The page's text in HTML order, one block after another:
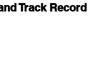
Track Record